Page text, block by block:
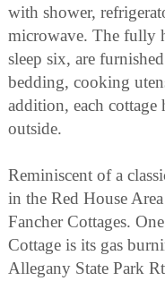
with shower,
microwave. The fully
sleep six, are
bedding, cooking
addition, each
outside.
Reminiscent of a
in the Red House
Fancher Cottages.
Cottage is its gas
Allegany State Park